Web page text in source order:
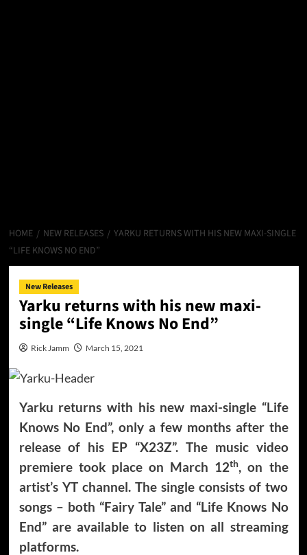
HOME NEW RELEASES
YARKU RETURNS WITH HIS NEW MAXI-SINGLE
“LIFE KNOWS NO END”
New Releases
Yarku returns with his new maxi-
single “Life Knows No End”
Rick Jamm March 15, 2021
Yarku returns with his new maxi-single “Life
Knows No End”, only a few months after the
release of his EP “X23Z”. The music video
premiere took place on March 12th, on the
artist’s YT channel. The single consists of two
songs – both “Fairy Tale” and “Life Knows No
End” are available to listen on all streaming
platforms.